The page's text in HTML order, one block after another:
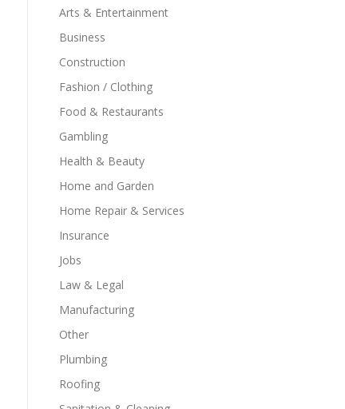
Arts & Entertainment
Business
Construction
Fashion / Clothing
Food & Restaurants
Gambling
Health & Beauty
Home and Garden
Home Repair & Services
Insurance
Jobs
Law & Legal
Manufacturing
Other
Plumbing
Roofing